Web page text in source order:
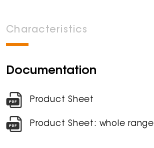
Characteristics
Documentation
Product Sheet
Product Sheet: whole range